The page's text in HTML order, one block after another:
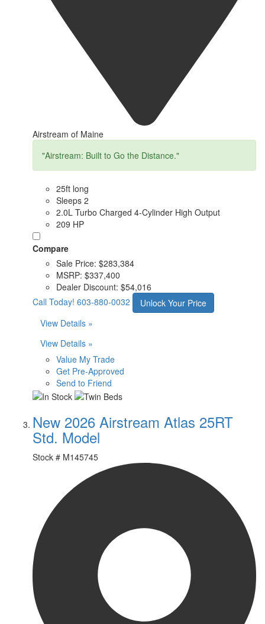
Airstream of Maine
"Airstream: Built to Go the Distance."
25ft long
Sleeps 2
2.0L Turbo Charged 4-Cylinder High Output
209 HP
Compare
Sale Price: $283,384
MSRP: $337,400
Dealer Discount: $54,016
Call Today! 603-880-0032
Unlock Your Price
View Details »
View Details »
Value My Trade
Get Pre-Approved
Send to Friend
New 2026 Airstream Atlas 25RT
Std. Model
Stock # M145745